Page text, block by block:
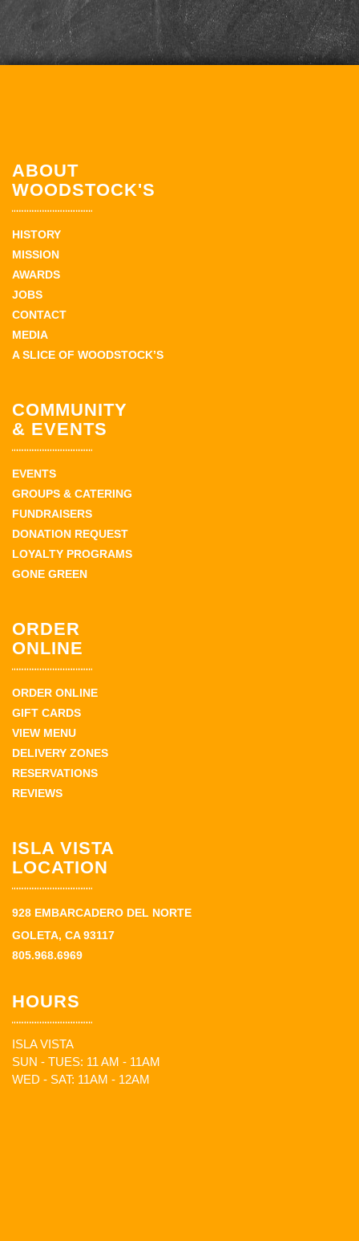
ABOUT
WOODSTOCK'S
HISTORY
MISSION
AWARDS
JOBS
CONTACT
MEDIA
A SLICE OF WOODSTOCK’S
COMMUNITY
& EVENTS
EVENTS
GROUPS & CATERING
FUNDRAISERS
DONATION REQUEST
LOYALTY PROGRAMS
GONE GREEN
ORDER
ONLINE
ORDER ONLINE
GIFT CARDS
VIEW MENU
DELIVERY ZONES
RESERVATIONS
REVIEWS
ISLA VISTA
LOCATION
928 EMBARCADERO DEL NORTE
GOLETA, CA 93117
805.968.6969
HOURS
ISLA VISTA
SUN - TUES: 11 AM - 11AM
WED - SAT: 11AM - 12AM